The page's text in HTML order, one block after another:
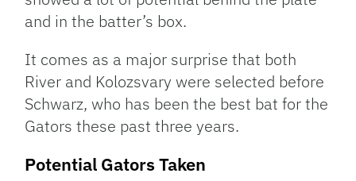
and in the batter’s box.
It comes as a major surprise that both
River and Kolozsvary were selected before
Schwarz, who has been the best bat for the
Gators these past three years.
Potential Gators Taken